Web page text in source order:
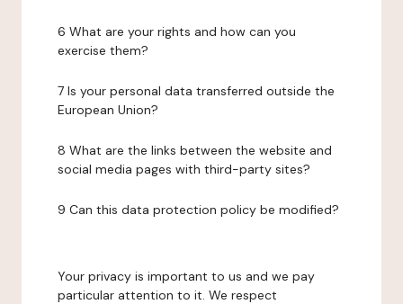
6 What are your rights and how can you
exercise them?
7 Is your personal data transferred outside the
European Union?
8 What are the links between the website and
social media pages with third-party sites?
9 Can this data protection policy be modified?
Your privacy is important to us and we pay
particular attention to it. We respect